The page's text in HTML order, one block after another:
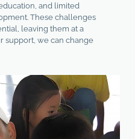
and limited
These challenges
leaving them at a
support, we can change